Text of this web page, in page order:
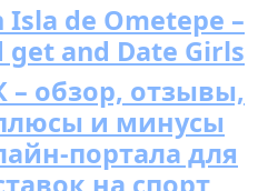
de Ometepe –
and Date Girls
– обзор, отзывы,
и минусы
портала для